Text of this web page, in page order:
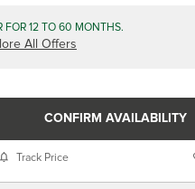
FOR 12 TO 60 MONTHS.
All Offers
CONFIRM AVAILABILITY
Track Price